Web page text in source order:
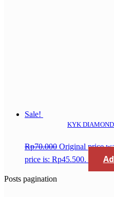
Sale!
KYK
Rp70.000 Original price
price is: Rp45.500.
Posts pagination